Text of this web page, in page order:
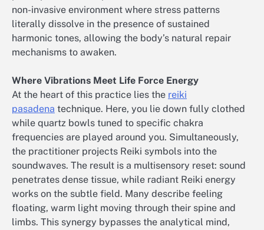
non-invasive environment where stress patterns
literally dissolve in the presence of sustained
harmonic tones, allowing the body’s natural repair
mechanisms to awaken.
Where Vibrations Meet Life Force Energy
At the heart of this practice lies the reiki
pasadena technique. Here, you lie down fully clothed
while quartz bowls tuned to specific chakra
frequencies are played around you. Simultaneously,
the practitioner projects Reiki symbols into the
soundwaves. The result is a multisensory reset: sound
penetrates dense tissue, while radiant Reiki energy
works on the subtle field. Many describe feeling
floating, warm light moving through their spine and
limbs. This synergy bypasses the analytical mind,